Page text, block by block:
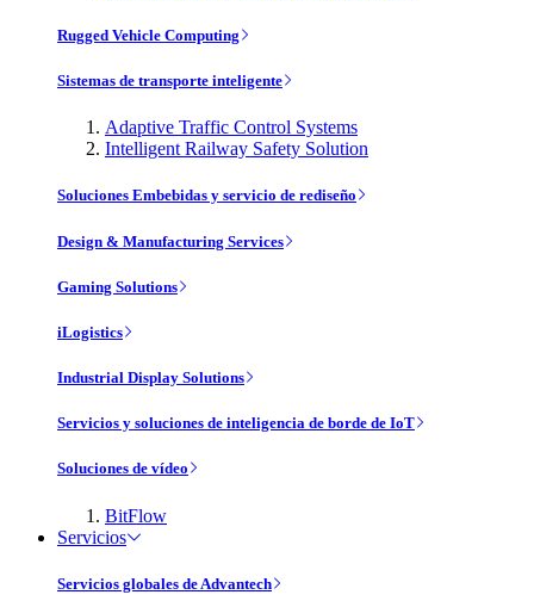
Rugged Vehicle Computing
Sistemas de transporte inteligente
Adaptive Traffic Control Systems
Intelligent Railway Safety Solution
Soluciones Embebidas y servicio de rediseño
Design & Manufacturing Services
Gaming Solutions
iLogistics
Industrial Display Solutions
Servicios y soluciones de inteligencia de borde de IoT
Soluciones de vídeo
BitFlow
Servicios
Servicios globales de Advantech